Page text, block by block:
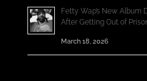
Fetty Wap’s New Album
After Getting Out of
March 18, 2026